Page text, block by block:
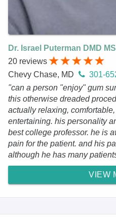
Dr. Israel Puterman DMD
20 reviews
Chevy Chase, MD
"can a person "enjoy" gum
this otherwise dreaded
actually relaxing,
entertaining. his personality
best college professor. he is
pain for the patient. and his
although he has many
VIEW